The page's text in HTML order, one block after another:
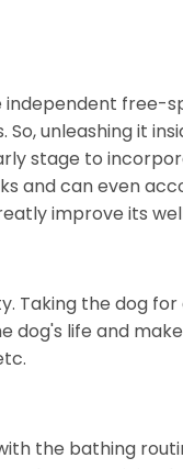
independent free-
unleashing it
stage to
and can even
improve its
Taking the dog for
dog's life and
the bathing